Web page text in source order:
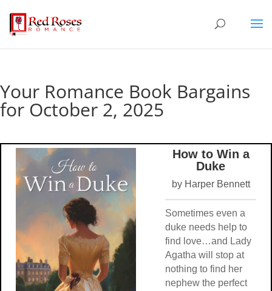
Your Romance Book Bargains
for October 2, 2025
How to Win a
Duke
by Harper Bennett
Sometimes even a
duke needs help to
find love…and Lady
Agatha will stop at
nothing to find her
nephew the perfect